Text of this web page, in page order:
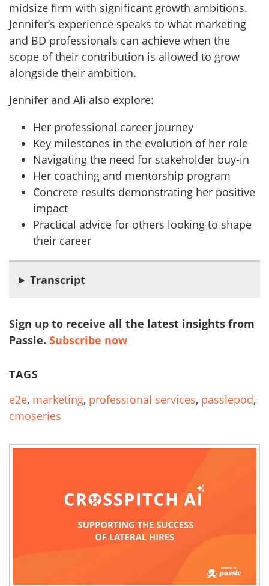
midsize firm with significant growth ambitions.
Jennifer’s experience speaks to what marketing
and BD professionals can achieve when the
scope of their contribution is allowed to grow
alongside their ambition.
Jennifer and Ali also explore:
Her professional career journey
Key milestones in the evolution of her role
Navigating the need for stakeholder buy-in
Her coaching and mentorship program
Concrete results demonstrating her positive
impact
Practical advice for others looking to shape
their career
Transcript
Sign up to receive all the latest insights from
Passle. Subscribe now
TAGS
e2e, marketing, professional services, passlepod,
cmoseries